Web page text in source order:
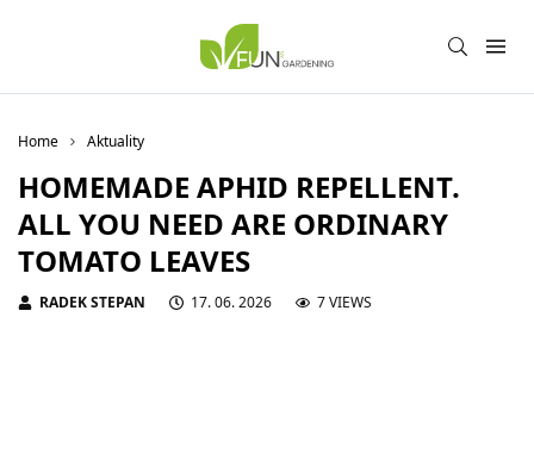
Home Aktuality
HOMEMADE APHID REPELLENT.
ALL YOU NEED ARE ORDINARY
TOMATO LEAVES
RADEK STEPAN 17. 06. 2026 7 VIEWS